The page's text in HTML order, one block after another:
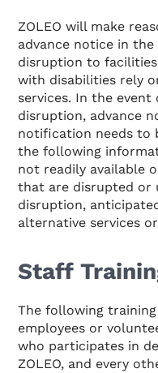
ZOLEO will make
advance notice in
disruption to
with disabilities rely
services. In the
disruption, advance
notification needs to
the following
not readily available
that are disrupted or
disruption,
alternative services
Staff
The following
employees or
who participates in
ZOLEO, and every